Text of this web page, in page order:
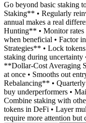
Go beyond basic staking
Staking** • Regularly
annual makes a real
Hunting** • Monitor rates
when beneficial • Factor
Strategies** • Lock
staking during
**Dollar-Cost Averaging
at once • Smooths out
Rebalancing** •
buy underperformers •
Combine staking with
tokens in DeFi • Layer
require more attention but